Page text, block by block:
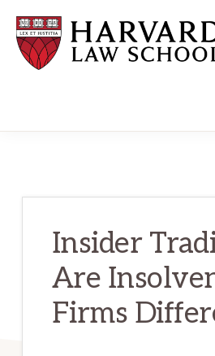
main
content
primary
sidebar
Insider
Are
Firms